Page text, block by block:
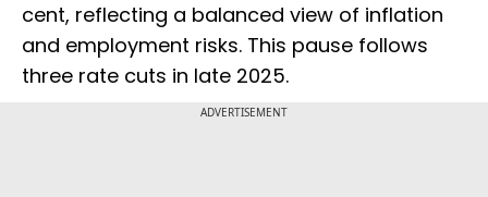
cent, reflecting a balanced view of inflation
and employment risks. This pause follows
three rate cuts in late 2025.
ADVERTISEMENT